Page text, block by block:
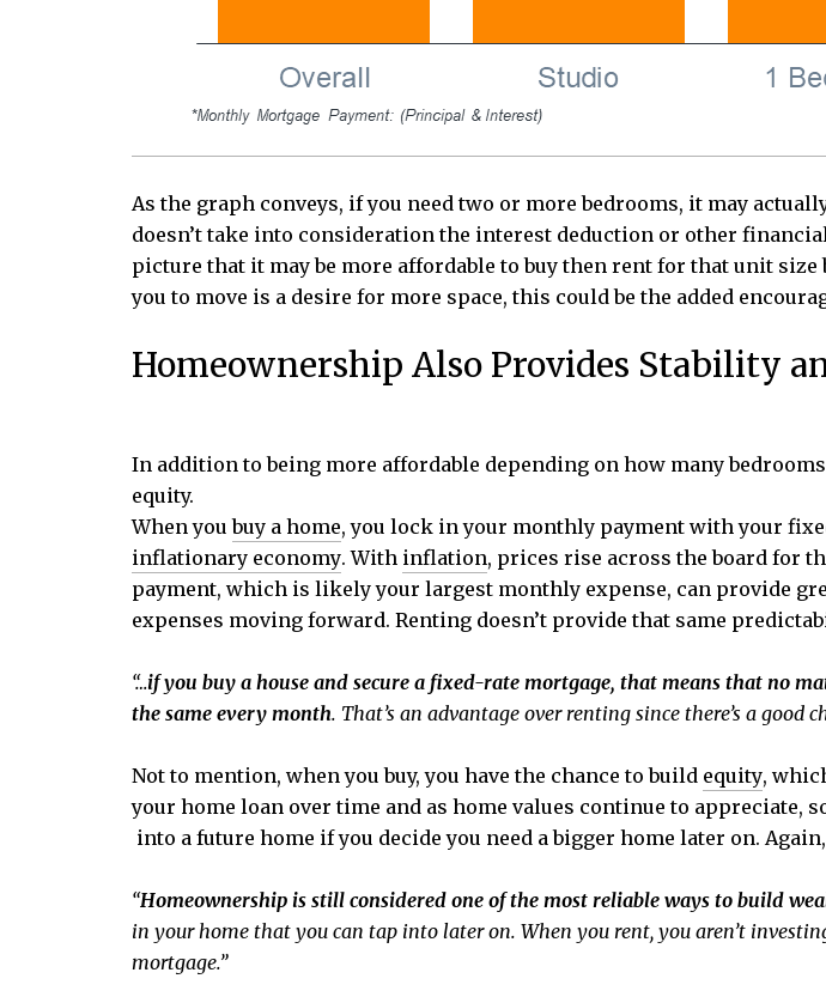
As the graph conveys, if you need two or more bedrooms, it may
doesn’t take into consideration the interest deduction or other
picture that it may be more affordable to buy then rent for that unit
you to move is a desire for more space, this could be the added
Homeownership Also Provides Stability
In addition to being more affordable depending on how many
equity.
When youbuy a home, you lock in your monthly payment with your
inflationary economy. With inflation, prices rise across the board for
payment, which is likely your largest monthly expense, can provide
expenses moving forward. Renting doesn’t provide that same
“…if you buy a house and secure a fixed-rate mortgage, that means that no
the same every month. That’s an advantage over renting since there’s a
Not to mention, when you buy, you have the chance to build equity,
your home loan over time and as home values continue to appreciate,
into a future home if you decide you need a bigger home later on.
“Homeownership is still considered one of the most reliable ways to build
in your home that you can tap into later on. When you rent, you aren’t
mortgage.”